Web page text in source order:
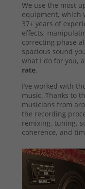
We use the most
equipment, which
37+ years of
effects,
correcting phase
spacious sound
what I do for you,
rate.
I’ve worked with
music. Thanks to
musicians from
the recording
remixing, tuning,
coherence, and